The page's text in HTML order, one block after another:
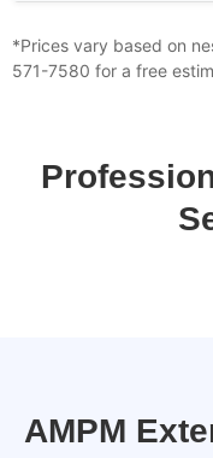
*Prices vary based on
571-7580 for a free
AMPM